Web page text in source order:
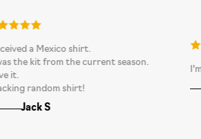
I received a Mexico shirt.
It was the kit from the current season.
Cracking random shirt!